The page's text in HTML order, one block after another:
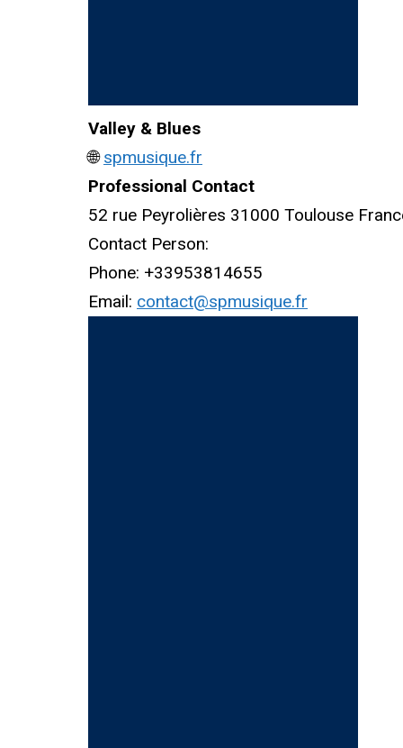
Valley & Blues
🌐spmusique.fr
Professional Contact
52 rue Peyrolières 31000 Toulouse
Contact Person:
Phone: +33953814655
Email: contact@spmusique.fr